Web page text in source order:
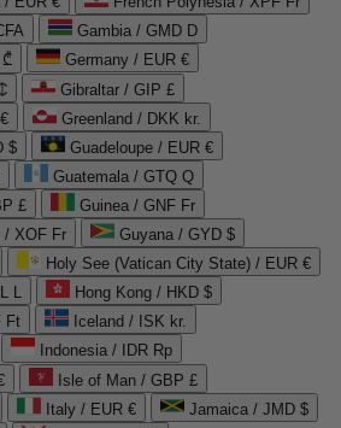
Gambia / GMD D
₾
Germany / EUR €
Gibraltar / GIP £
Greenland / DKK kr.
$
Guadeloupe / EUR €
Guatemala / GTQ Q
£
Guinea / GNF Fr
/ XOF Fr
Guyana / GYD $
Holy See (Vatican City State) / EUR €
L
Hong Kong / HKD $
Ft
Iceland / ISK kr.
Indonesia / IDR Rp
Isle of Man / GBP £
Italy / EUR €
Jamaica / JMD $